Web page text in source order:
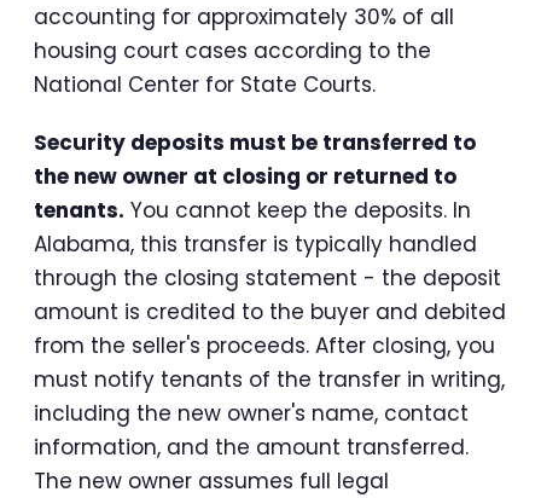
accounting for approximately 30% of all
housing court cases according to the
National Center for State Courts.
Security deposits must be transferred to
the new owner at closing or returned to
tenants. You cannot keep the deposits. In
Alabama, this transfer is typically handled
through the closing statement - the deposit
amount is credited to the buyer and debited
from the seller's proceeds. After closing, you
must notify tenants of the transfer in writing,
including the new owner's name, contact
information, and the amount transferred.
The new owner assumes full legal